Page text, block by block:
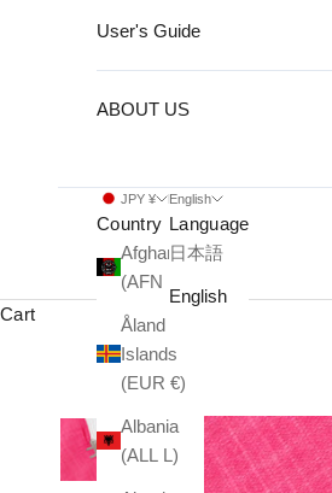
User's Guide
ABOUT US
JPY ¥
Country
Afghanistan
Åland
Islands
(EUR €)
Albania
(ALL L)
English
Language
日本語
English
Cart